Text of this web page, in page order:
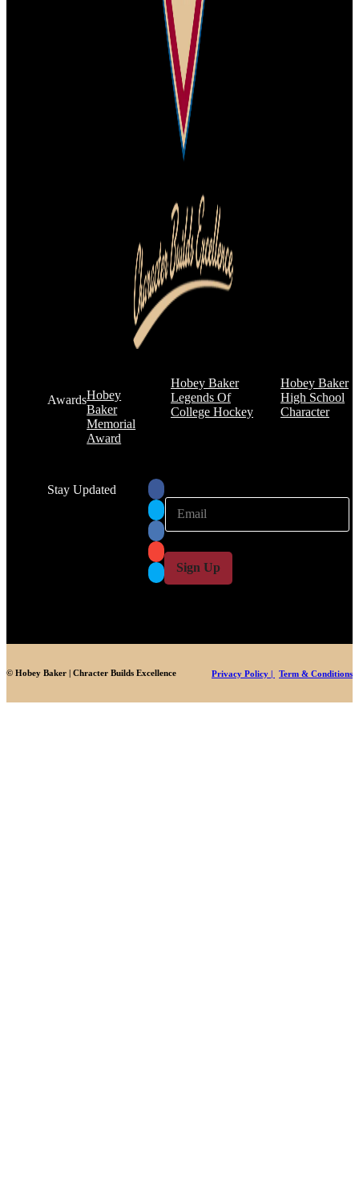
AwardsHobey
Baker
Memorial
Award
Hobey Baker
Legends Of
College Hockey
Hobey Baker
High School
Character
Stay Updated
l
E
a
i
*
Sign Up
© Hobey Baker | Chracter Builds Excellence Privacy Policy | Term & Conditions